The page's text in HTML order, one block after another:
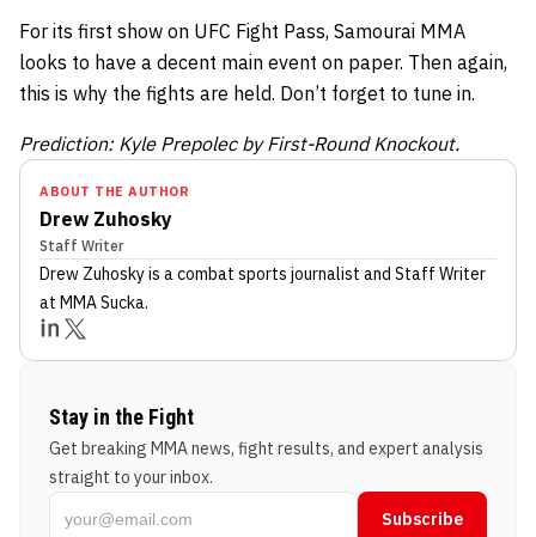
For its first show on UFC Fight Pass, Samourai MMA
looks to have a decent main event on paper. Then again,
this is why the fights are held. Don’t forget to tune in.
Prediction: Kyle Prepolec by First-Round Knockout.
ABOUT THE AUTHOR
Drew Zuhosky
Staff Writer
Drew Zuhoskyis a combat sports journalist and Staff Writer
at MMA Sucka.
Stay in the Fight
Get breaking MMA news, fight results, and expert analysis
straight to your inbox.
Subscribe